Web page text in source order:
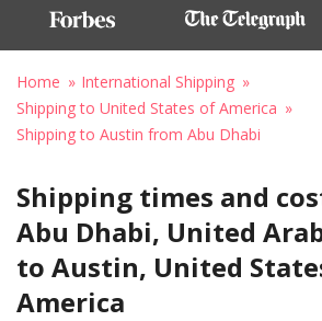
Home
International Shipping
Shipping to United States of America
Shipping to Austin from Abu Dhabi
Shipping times and
Abu Dhabi, United
to Austin, United
America